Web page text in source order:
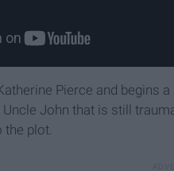
Pierce and begins
John that is still
plot.